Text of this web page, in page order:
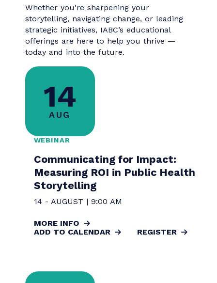
your expertise and expand your influence.
Featuring award-winning speakers, global
perspectives, and actionable strategies,
these classes go beyond theory to deliver
practical tools you can apply immediately.
Whether you're sharpening your
storytelling, navigating change, or leading
strategic initiatives, IABC’s educational
offerings are here to help you thrive —
today and into the future.
14
AUG
WEBINAR
Storytelling